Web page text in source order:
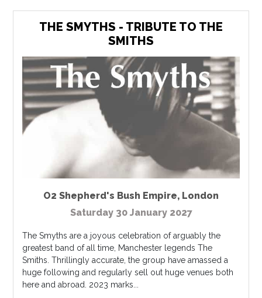
THE SMYTHS - TRIBUTE TO THE
SMITHS
O2 Shepherd's Bush Empire, London
Saturday 30 January 2027
The Smyths are a joyous celebration of arguably the
greatest band of all time, Manchester legends The
Smiths. Thrillingly accurate, the group have amassed a
huge following and regularly sell out huge venues both
here and abroad. 2023 marks...